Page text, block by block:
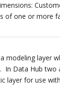
of one or more
modeling layer
In Data Hub
layer for use